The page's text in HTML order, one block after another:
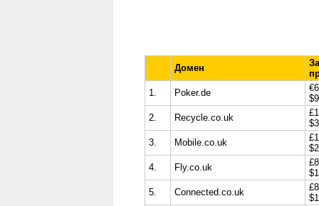
Домен
1.
Poker.de
2.
Recycle.co.uk
3.
Mobile.co.uk
4.
Fly.co.uk
5.
Connected.co.uk